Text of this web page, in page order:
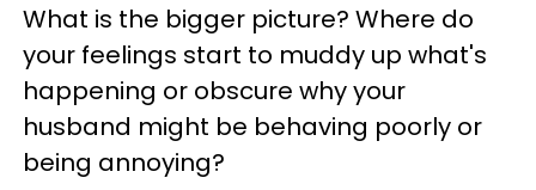
What is the bigger picture? Where do
your feelings start to muddy up what's
happening or obscure why your
husband might be behaving poorly or
being annoying?